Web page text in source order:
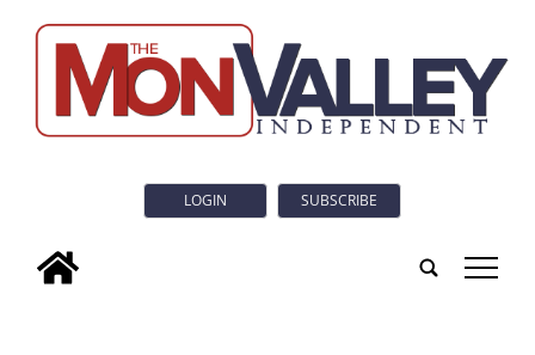
LOGIN SUBSCRIBE
tap